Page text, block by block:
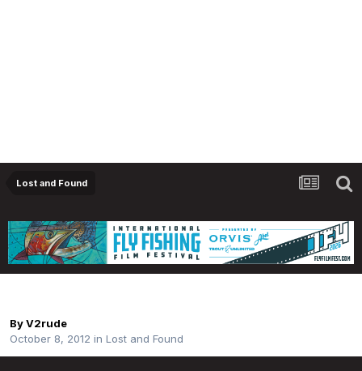
Lost and Found
ByV2rude
October 8, 2012 in Lost and Found